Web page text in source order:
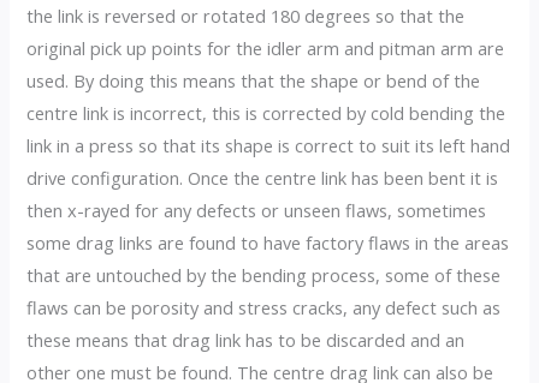
the link is reversed or rotated 180 degrees so that the
original pick up points for the idler arm and pitman arm are
used. By doing this means that the shape or bend of the
centre link is incorrect, this is corrected by cold bending the
link in a press so that its shape is correct to suit its left hand
drive configuration. Once the centre link has been bent it is
then x-rayed for any defects or unseen flaws, sometimes
some drag links are found to have factory flaws in the areas
that are untouched by the bending process, some of these
flaws can be porosity and stress cracks, any defect such as
these means that drag link has to be discarded and an
other one must be found. The centre drag link can also be